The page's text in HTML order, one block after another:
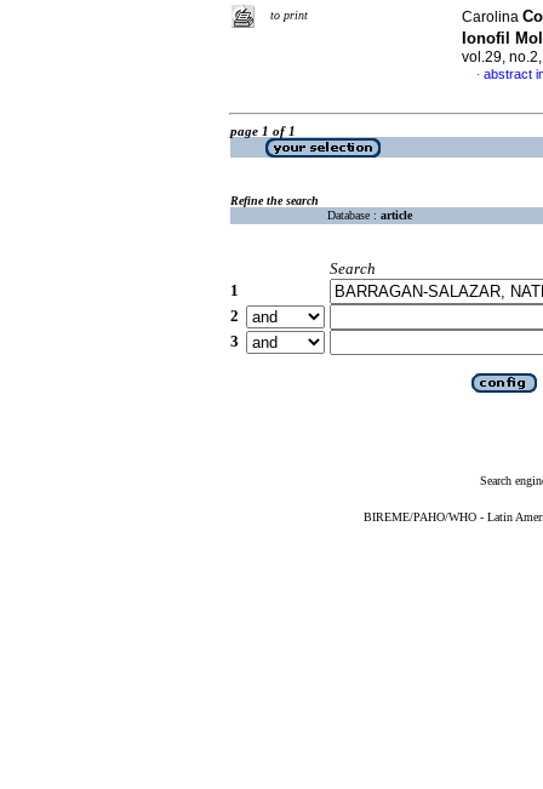
to print
Carolina
Ionofil
vol.29,
· abstract
page 1 of 1
Refine the search
Database : article
Search
1
2
3
Search
BIREME/PAHO/WHO - Latin